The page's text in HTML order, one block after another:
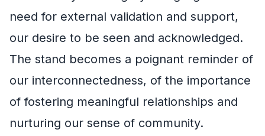
need for external validation and support,
our desire to be seen and acknowledged.
The stand becomes a poignant reminder of
our interconnectedness, of the importance
of fostering meaningful relationships and
nurturing our sense of community.